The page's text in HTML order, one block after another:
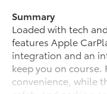
Summary
Loaded with tech
features Apple
integration and an
keep you on
convenience, while